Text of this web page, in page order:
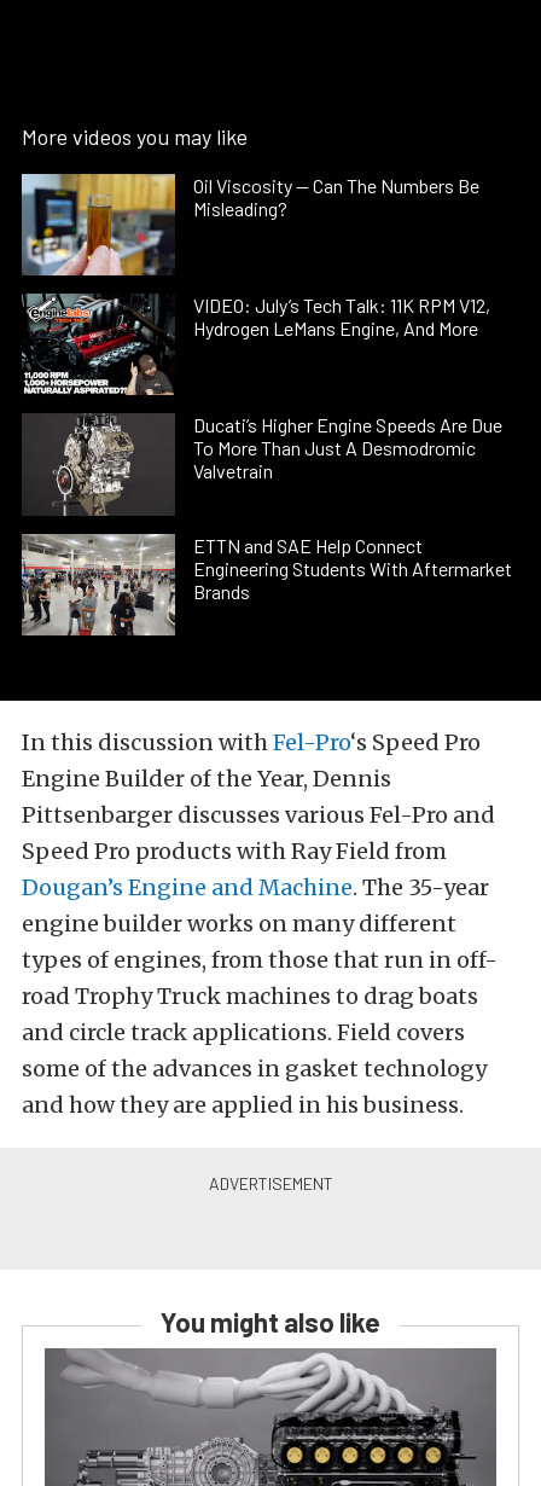
More videos you may like
Oil Viscosity — Can The Numbers Be
Misleading?
VIDEO: July’s Tech Talk: 11K RPM V12,
Hydrogen LeMans Engine, And More
Ducati’s Higher Engine Speeds Are Due
To More Than Just A Desmodromic
Valvetrain
ETTN and SAE Help Connect
Engineering Students With Aftermarket
Brands
In this discussion withFel-Pro‘s Speed Pro
Engine Builder of the Year, Dennis
Pittsenbarger discusses various Fel-Pro and
Speed Pro products with Ray Field from
Dougan’s Engine and Machine. The 35-year
engine builder works on many different
types of engines, from those that run in off-
road Trophy Truck machines to drag boats
and circle track applications. Field covers
some of the advances in gasket technology
and how they are applied in his business.
You might also like